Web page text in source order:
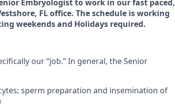
Embryologist to work in our fast paced,
FL office. The schedule is working
weekends and Holidays required.
our “job.” In general, the Senior
sperm preparation and insemination of